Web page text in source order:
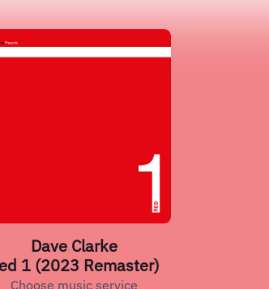
Dave Clarke
1 (2023 Remaster)
Choose music service